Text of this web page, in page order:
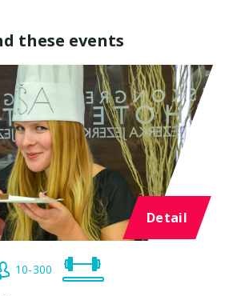
these events
Detail
10-300